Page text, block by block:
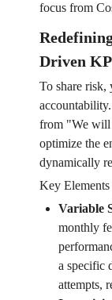
focus from
Driven
To share risk,
from "We will
optimize the
dynamically
Key
Variable
monthly
a specific
attempts,